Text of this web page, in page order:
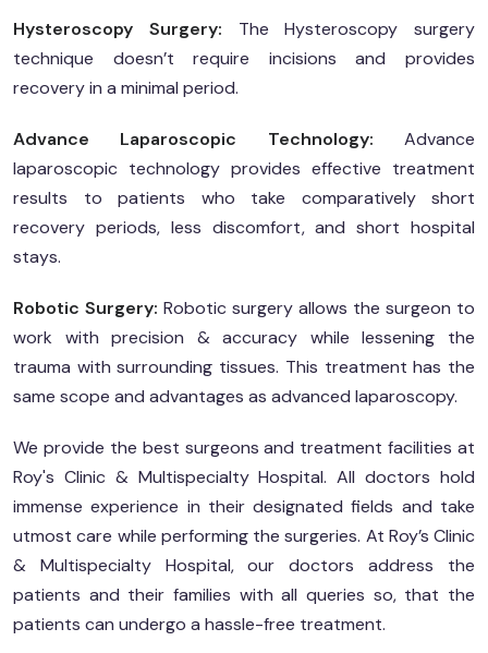
Hysteroscopy Surgery: The Hysteroscopy surgery
technique doesn’t require incisions and provides
recovery in a minimal period.
Advance Laparoscopic Technology: Advance
laparoscopic technology provides effective treatment
results to patients who take comparatively short
recovery periods, less discomfort, and short hospital
stays.
Robotic Surgery: Robotic surgery allows the surgeon to
work with precision & accuracy while lessening the
trauma with surrounding tissues. This treatment has the
same scope and advantages as advanced laparoscopy.
We provide the best surgeons and treatment facilities at
Roy's Clinic & Multispecialty Hospital. All doctors hold
immense experience in their designated fields and take
utmost care while performing the surgeries. At Roy’s Clinic
& Multispecialty Hospital, our doctors address the
patients and their families with all queries so, that the
patients can undergo a hassle-free treatment.